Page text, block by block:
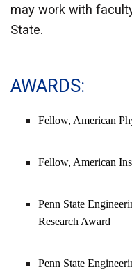
may work with
State.
AWARDS
Fellow, American
Fellow, American
Penn State
Research Award
Penn State